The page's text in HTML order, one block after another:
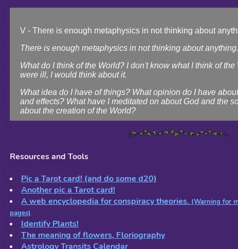
V - There is enough metaphysics in not thinking about
There is enough metaphysics in not thinking about anything.
What do I think of the World? I don't know what I think of the
were ill, I would think about it.
What idea do I have of things? What opinion do I have
and effects? What have I meditated on about God and the
about the creation of the World?
I don't know. For me, thinking about it is closing my eyes And
thinking. It's drawing the curtains Of my window (but it
is that there are those who think about mystery. Whoever is
and closes their eyes, Begins not to know what the Sun is
many things full of warmth.
But opens their eyes and sees the Sun, And you can no
about anything, Because the light of the Sun is worth more
thoughts Of all the philosophers and all the poets.
The sunlight doesn't know what it's doing And that's why it
Resources and Tools
Pic a Tarot card! (and do some d20)
Another pic a Tarot card!
A web encyclopedia for conspiracy theories. (Warning for
pages)
Identify Plants!
The meaning of flowers, Floriography
Astrology Transits Calendar